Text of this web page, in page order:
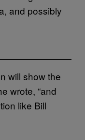
and possibly
will show the
wrote, “and
like Bill